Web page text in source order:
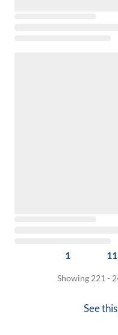
1 11
Showing 221 -
See